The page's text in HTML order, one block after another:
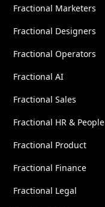
Fractional Marketers
Fractional Designers
Fractional Operators
Fractional AI
Fractional Sales
Fractional HR & People
Fractional Product
Fractional Finance
Fractional Legal